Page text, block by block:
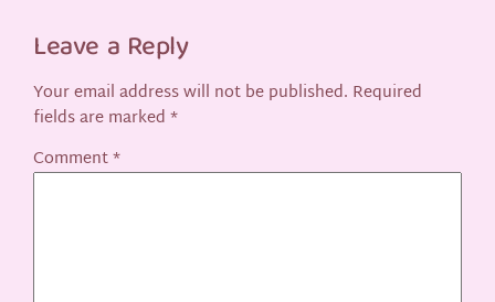
Leave a Reply
Your email address will not be published. Required
fields are marked*
Comment*